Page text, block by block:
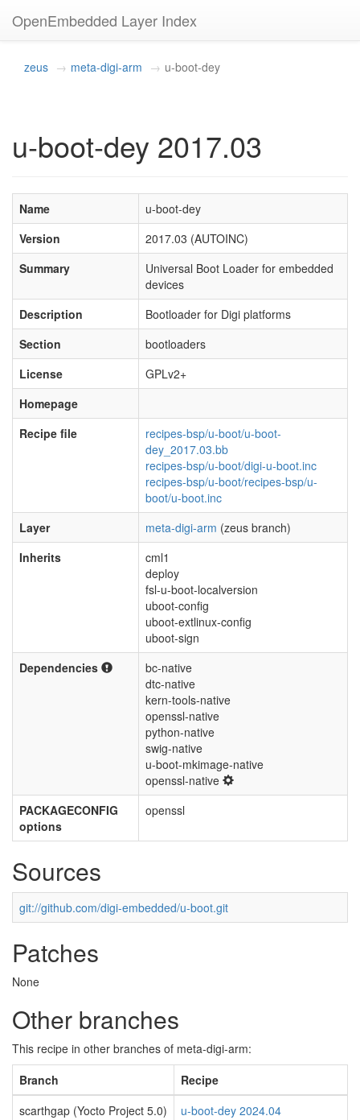
OpenEmbedded Layer Index
zeus meta-digi-arm u-boot-dey
u-boot-dey 2017.03
Name
u-boot-dey
Version
2017.03 (AUTOINC)
Summary
Universal Boot Loader for embedded
devices
Description
Bootloader for Digi platforms
Section
bootloaders
License
GPLv2+
Homepage
Recipe file
recipes-bsp/u-boot/u-boot-
dey_2017.03.bb
recipes-bsp/u-boot/digi-u-boot.inc
recipes-bsp/u-boot/recipes-bsp/u-
boot/u-boot.inc
Layer
meta-digi-arm (zeus branch)
Inherits
cml1
deploy
fsl-u-boot-localversion
uboot-config
uboot-extlinux-config
uboot-sign
Dependencies
bc-native
dtc-native
kern-tools-native
openssl-native
python-native
swig-native
u-boot-mkimage-native
openssl-native
PACKAGECONFIG
options
openssl
Sources
git://github.com/digi-embedded/u-boot.git
Patches
None
Other branches
This recipe in other branches of meta-digi-arm:
Branch
Recipe
scarthgap (Yocto Project 5.0)
u-boot-dey 2024.04